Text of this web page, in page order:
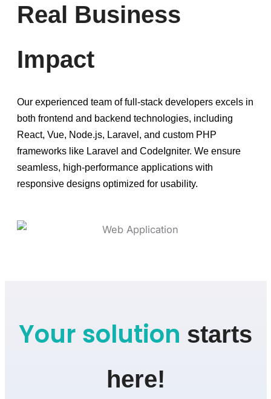
Real Business
Impact
Our experienced team of full-stack developers excels in
both frontend and backend technologies, including
React, Vue, Node.js, Laravel, and custom PHP
frameworks like Laravel and CodeIgniter. We ensure
seamless, high-performance applications with
responsive designs optimized for usability.
Your solution starts
here!